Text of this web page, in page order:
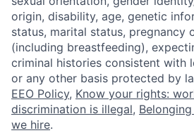
origin, disability, age, genetic
status, marital status, pregnancy
(including breastfeeding),
criminal histories consistent with
or any other basis protected by
EEO Policy, Know your rights:
discrimination is illegal,
we hire.